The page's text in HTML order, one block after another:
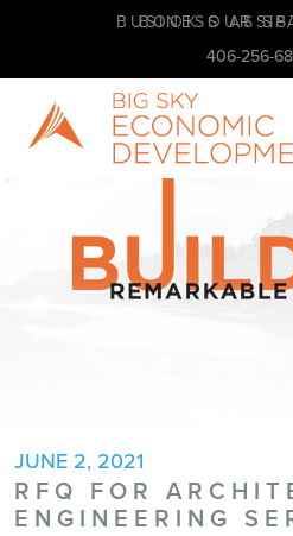
BOOK OUR
BUSINESS
406-256-
JUNE 2, 2021
RFQ FOR
ENGINEERING